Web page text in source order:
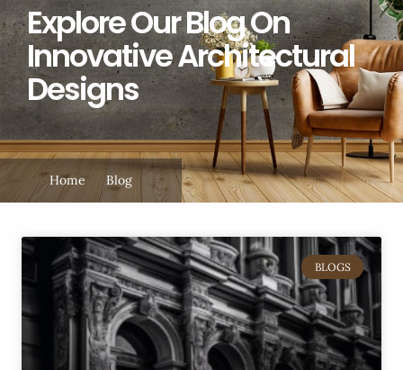
Home Blog
Explore Our Blog On
Innovative Architectural
Designs
BLOGS